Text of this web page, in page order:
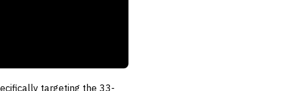
targeting the 33-